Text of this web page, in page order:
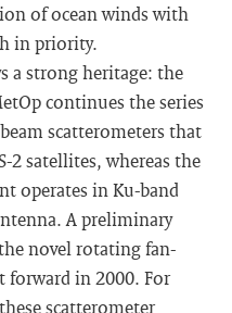
of ocean winds with
in priority.
a strong heritage: the
continues the series
scatterometers that
2 satellites, whereas the
operates in Ku-band
A preliminary
novel rotating fan-
forward in 2000. For
scatterometer